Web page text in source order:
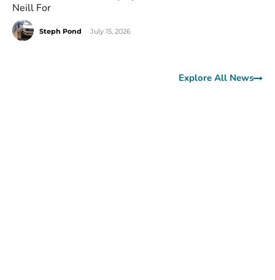
Neill For
Steph Pond July 15, 2026
Explore All News